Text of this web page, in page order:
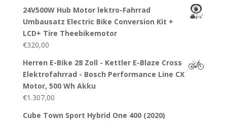
24V500W Hub Motor lektro-Fahrrad
Umbausatz Electric Bike Conversion Kit +
LCD+ Tire Theebikemotor
€320,00
Herren E-Bike 28 Zoll - Kettler E-Blaze Cross
Elektrofahrrad - Bosch Performance Line CX
Motor, 500 Wh Akku
€1.307,00
Cube Town Sport Hybrid One 400 (2020)